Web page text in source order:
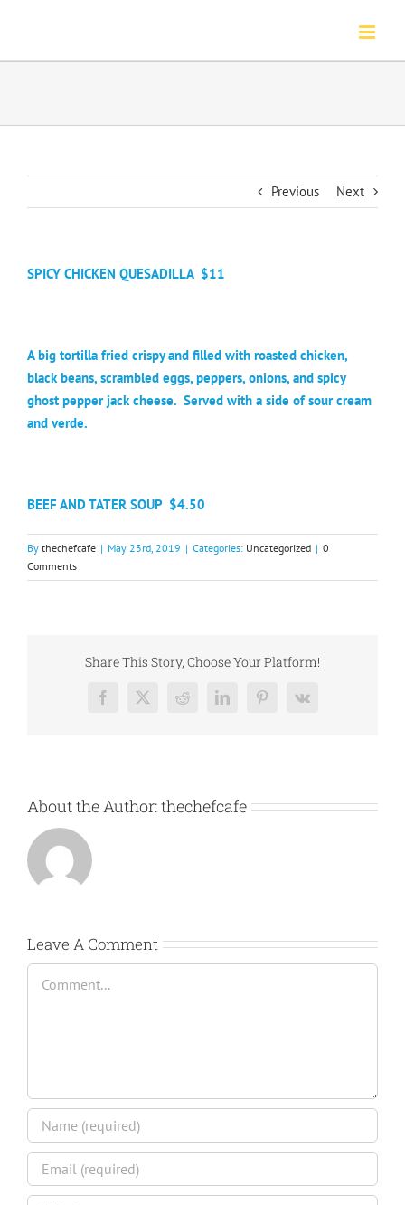
content
Previous Next
SPICY CHICKEN QUESADILLA $11
A big tortilla fried crispy and filled with roasted chicken,
black beans, scrambled eggs, peppers, onions, and spicy
ghost pepper jack cheese. Served with a side of sour cream
and verde.
BEEF AND TATER SOUP $4.50
By thechefcafe | May 23rd, 2019 | Categories: Uncategorized | 0
Comments
Share This Story, Choose Your Platform!
Facebook
X RedditLinkedInPinterest
Vk
About the Author:thechefcafe
Leave A Comment